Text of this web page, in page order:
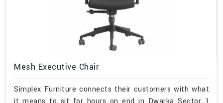
Mesh Executive Chair
Simplex Furniture connects their customers with what